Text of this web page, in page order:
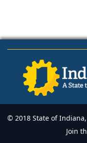
© 2018 State of
Join